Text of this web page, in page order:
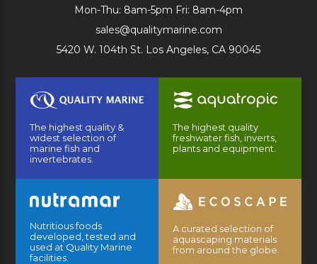
Mon-Thu: 8am-5pm Fri: 8am-4pm
sales@qualitymarine.com
5420 W. 104th St. Los Angeles, CA 90045
The highest quality &
widest selection of
marine fish and
invertebrates.
The highest quality
freshwater fish, inverts,
plants and equipment.
Nutritious foods
developed, tested and
used at Quality Marine
facilities.
A curated selection of
aquascaping materials
from around the globe.